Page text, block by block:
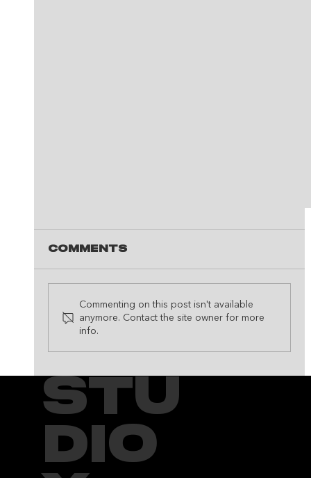
How Much Does It Cost To
Houston, Texas
Comments
Commenting on this post isn't available
anymore. Contact the site owner for more
info.
STU
DIO